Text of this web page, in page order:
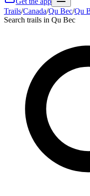
Trails/Canada/Qu Bec/Qu
Search trails in Qu Bec